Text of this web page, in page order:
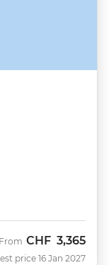
From CHF 3,365
price 16 Jan 2027